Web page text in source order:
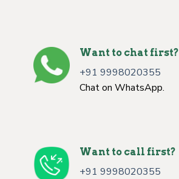
Want to chat first?
+91 9998020355
Chat on WhatsApp.
Want to call first?
+91 9998020355